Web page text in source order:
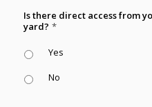
Is there direct access from
yard? *
Yes
No